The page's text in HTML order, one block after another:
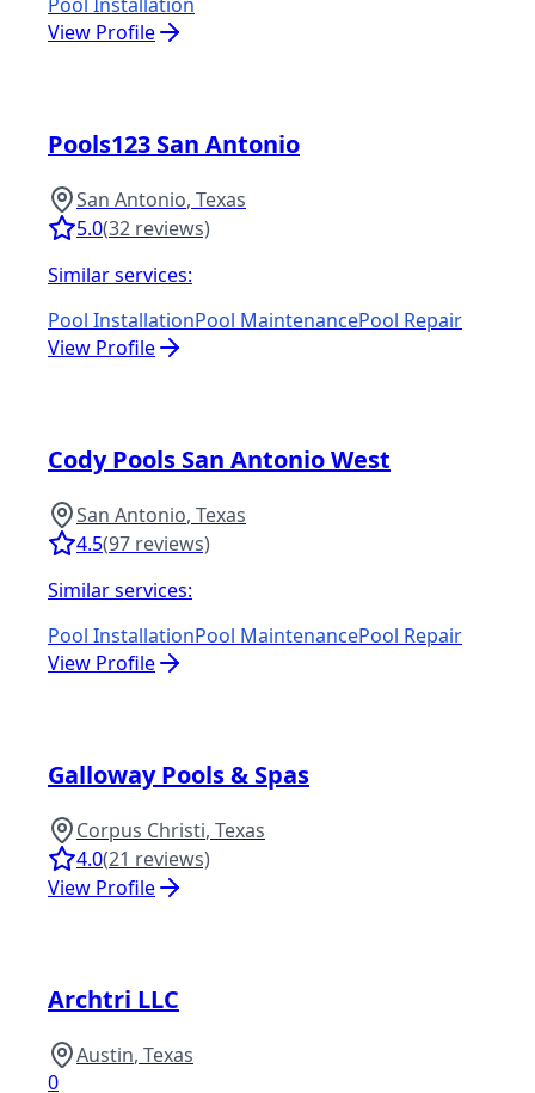
View Profile
Pools123 San Antonio
San Antonio, Texas
5.0(32 reviews)
Similar services:
Pool InstallationPool MaintenancePool Repair
View Profile
Cody Pools San Antonio West
San Antonio, Texas
4.5(97 reviews)
Similar services:
Pool InstallationPool MaintenancePool Repair
View Profile
Galloway Pools & Spas
Corpus Christi, Texas
4.0(21 reviews)
View Profile
Archtri LLC
Austin, Texas
0